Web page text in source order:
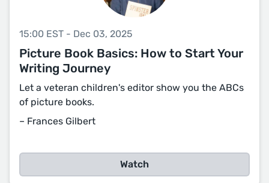
15:00 EST - Dec 03, 2025
Picture Book Basics: How to Start Your
Writing Journey
Let a veteran children's editor show you the ABCs
of picture books.
– Frances Gilbert
Watch